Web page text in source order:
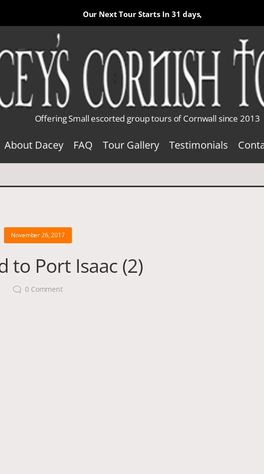
Our Next Tour Starts In 31 days,
Offering Small escorted group tours of Cornwall since 2013
About Dacey FAQ Tour Gallery Testimonials
November 26, 2017
to Port Isaac (2)
0 Comment